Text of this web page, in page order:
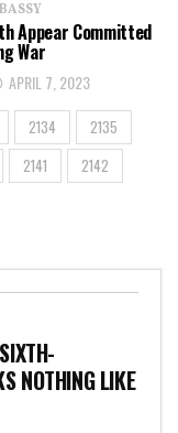
Appear Committed
War
APRIL 7, 2023
2134
2135
2141
2142
NOTHING LIKE